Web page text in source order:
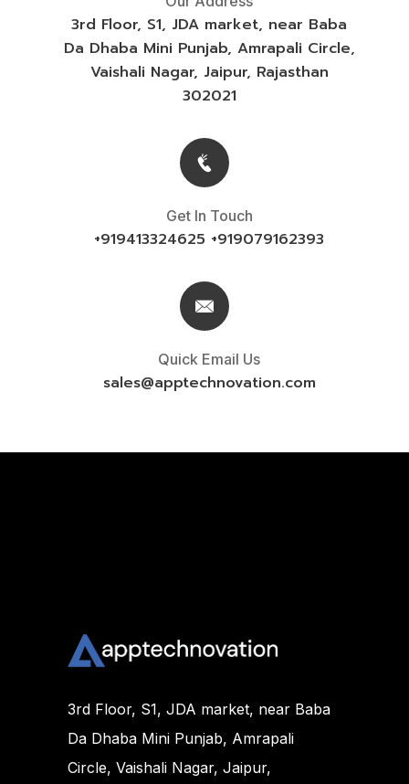
3rd Floor, S1, JDA market, near Baba
Da Dhaba Mini Punjab, Amrapali Circle,
Vaishali Nagar, Jaipur, Rajasthan
302021
Get In Touch
+919413324625 +919079162393
Quick Email Us
sales@apptechnovation.com
3rd Floor, S1, JDA market, near Baba
Da Dhaba Mini Punjab, Amrapali
Circle, Vaishali Nagar, Jaipur,